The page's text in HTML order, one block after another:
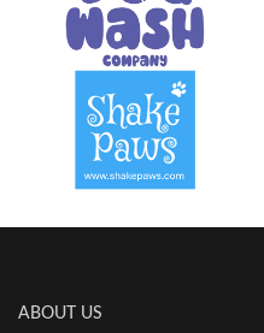
ABOUT US